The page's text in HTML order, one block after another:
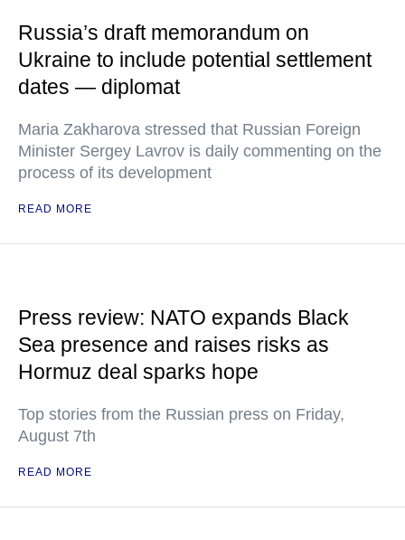
Russia’s draft memorandum on
Ukraine to include potential settlement
dates — diplomat
Maria Zakharova stressed that Russian Foreign
Minister Sergey Lavrov is daily commenting on the
process of its development
READ MORE
Press review: NATO expands Black
Sea presence and raises risks as
Hormuz deal sparks hope
Top stories from the Russian press on Friday,
August 7th
READ MORE